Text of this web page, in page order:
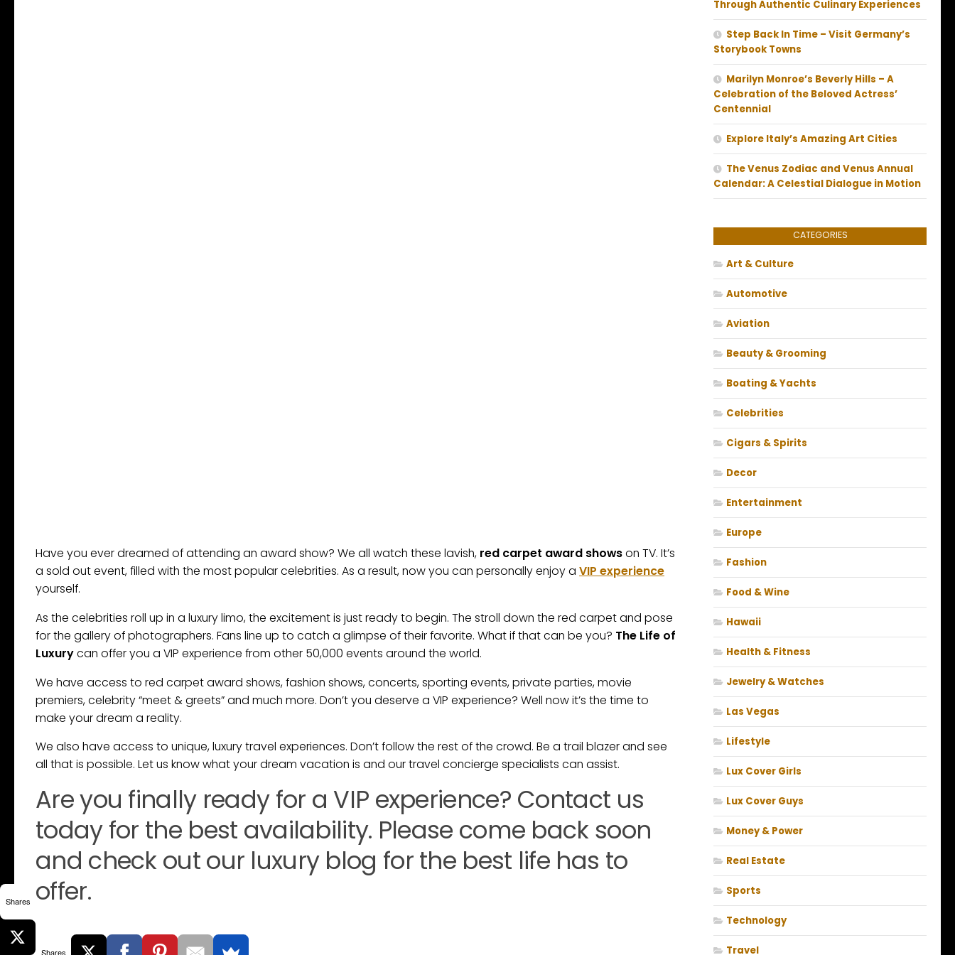
Have you ever dreamed of attending an award show? We all watch these lavish, red carpet award showson TV. It’s
a sold out event, filled with the most popular celebrities. As a result, now you can personally enjoy a VIP experience
yourself.
As the celebrities roll up in a luxury limo, the excitement is just ready to begin. The stroll down the red carpet and pose
for the gallery of photographers. Fans line up to catch a glimpse of their favorite. What if that can be you? The Life of
Luxurycan offer you a VIP experience from other 50,000 events around the world.
We have access to red carpet award shows, fashion shows, concerts, sporting events, private parties, movie
premiers, celebrity “meet & greets” and much more. Don’t you deserve a VIP experience? Well now it’s the time to
make your dream a reality.
We also have access to unique, luxury travel experiences. Don’t follow the rest of the crowd. Be a trail blazer and see
all that is possible. Let us know what your dream vacation is and our travel concierge specialists can assist.
Are you finally ready for a VIP experience? Contact us
today for the best availability. Please come back soon
and check out our luxury blog for the best life has to
offer.
Shares
Through Authentic Culinary Experiences
Step Back In Time – Visit Germany’s
Storybook Towns
Marilyn Monroe’s Beverly Hills – A
Celebration of the Beloved Actress’
Centennial
Explore Italy’s Amazing Art Cities
The Venus Zodiac and Venus Annual
Calendar: A Celestial Dialogue in Motion
CATEGORIES
Art & Culture
Automotive
Aviation
Beauty & Grooming
Boating & Yachts
Celebrities
Cigars & Spirits
Decor
Entertainment
Europe
Fashion
Food & Wine
Hawaii
Health & Fitness
Jewelry & Watches
Las Vegas
Lifestyle
Lux Cover Girls
Lux Cover Guys
Money & Power
Real Estate
Sports
Technology
Travel
Shares